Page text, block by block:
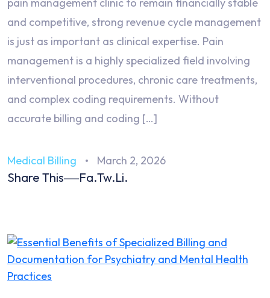
pain management clinic to remain financially stable
and competitive, strong revenue cycle management
is just as important as clinical expertise. Pain
management is a highly specialized field involving
interventional procedures, chronic care treatments,
and complex coding requirements. Without
accurate billing and coding […]
Medical Billing March 2, 2026
Share This Fa.Tw.Li.